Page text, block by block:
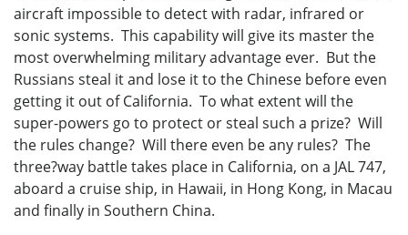
aircraft impossible to detect with radar, infrared or
sonic systems. This capability will give its master the
most overwhelming military advantage ever. But the
Russians steal it and lose it to the Chinese before even
getting it out of California. To what extent will the
super-powers go to protect or steal such a prize? Will
the rules change? Will there even be any rules? The
three?way battle takes place in California, on a JAL 747,
aboard a cruise ship, in Hawaii, in Hong Kong, in Macau
and finally in Southern China.